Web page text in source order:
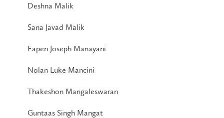
Deshna Malik
Sana Javad Malik
Eapen Joseph Manayani
Nolan Luke Mancini
Thakeshon Mangaleswaran
Guntaas Singh Mangat